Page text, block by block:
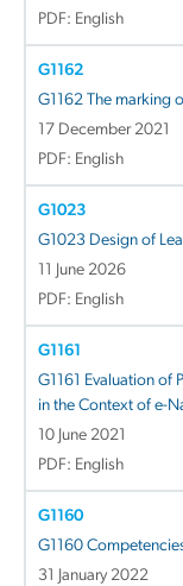
PDF: English
G1162
G1162 The marking
17 December 2021
PDF: English
G1023
G1023 Design of
11 June 2026
PDF: English
G1161
G1161 Evaluation of
in the Context of e-
10 June 2021
PDF: English
G1160
G1160
31 January 2022